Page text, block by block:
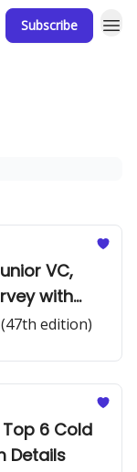
Subscribe
VC,
with
edition)
Top 6 Cold
Details